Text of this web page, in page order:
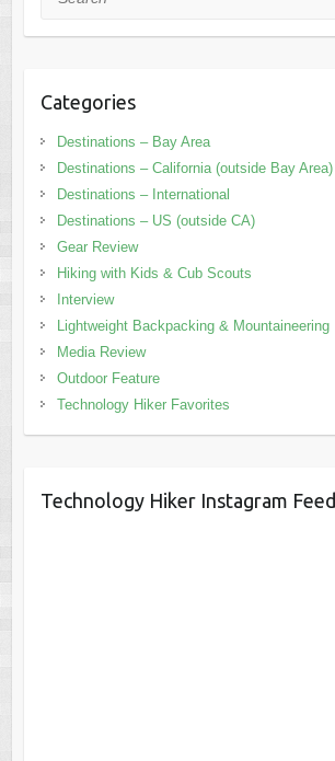
Categories
Destinations – Bay Area
Destinations – California (outside Bay Area)
Destinations – International
Destinations – US (outside CA)
Gear Review
Hiking with Kids & Cub Scouts
Interview
Lightweight Backpacking & Mountaineering
Media Review
Outdoor Feature
Technology Hiker Favorites
Technology Hiker Instagram Feed